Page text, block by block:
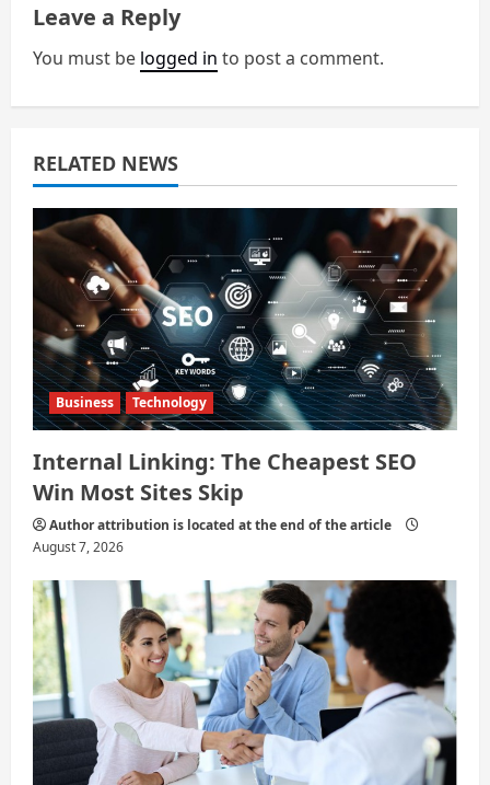
v
i
g
a
t
o
n
Leave a Reply
You must be logged in to post a comment.
RELATED NEWS
Business Technology
Internal Linking: The Cheapest SEO
Win Most Sites Skip
Author attribution is located at the end of the article
August 7, 2026